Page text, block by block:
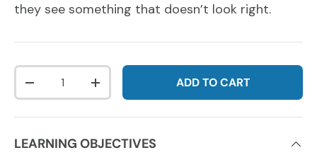
they see something that doesn’t look right.
Qty
DECREASE QUANTITYINCREASE QUANTITYADD TO CART
LEARNING OBJECTIVES